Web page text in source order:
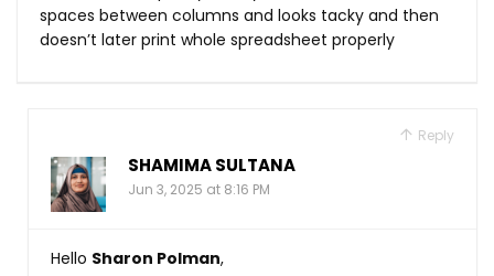
spaces between columns and looks tacky and then
doesn’t later print whole spreadsheet properly
Reply
SHAMIMA SULTANA
Jun 3, 2025 at 8:16 PM
Hello Sharon Polman,